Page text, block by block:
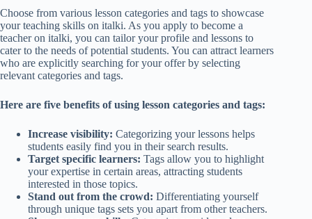
Choose from various lesson categories and tags to showcase
your teaching skills on italki. As you apply to become a
teacher on italki, you can tailor your profile and lessons to
cater to the needs of potential students. You can attract learners
who are explicitly searching for your offer by selecting
relevant categories and tags.
Here are five benefits of using lesson categories and tags:
Increase visibility: Categorizing your lessons helps
students easily find you in their search results.
Target specific learners: Tags allow you to highlight
your expertise in certain areas, attracting students
interested in those topics.
Stand out from the crowd: Differentiating yourself
through unique tags sets you apart from other teachers.